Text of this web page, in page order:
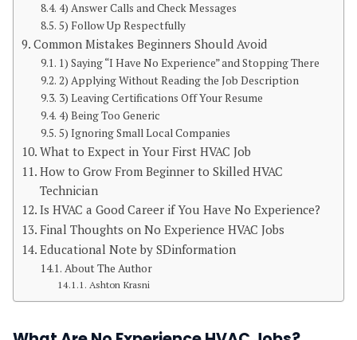
4) Answer Calls and Check Messages
5) Follow Up Respectfully
Common Mistakes Beginners Should Avoid
1) Saying “I Have No Experience” and Stopping There
2) Applying Without Reading the Job Description
3) Leaving Certifications Off Your Resume
4) Being Too Generic
5) Ignoring Small Local Companies
What to Expect in Your First HVAC Job
How to Grow From Beginner to Skilled HVAC
Technician
Is HVAC a Good Career if You Have No Experience?
Final Thoughts on No Experience HVAC Jobs
Educational Note by SDinformation
About The Author
Ashton Krasni